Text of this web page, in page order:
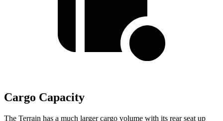
Cargo Capacity
The Terrain has a much larger cargo volume with its rear seat up